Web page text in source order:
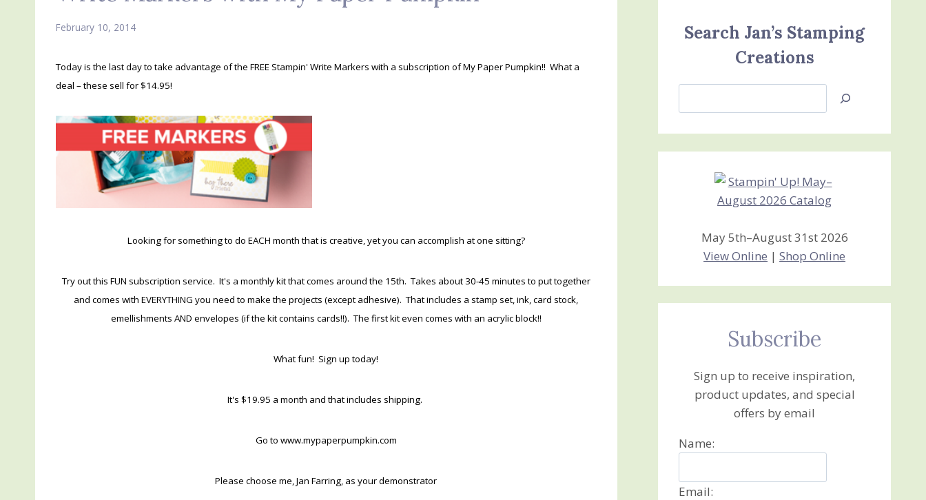
February 10, 2014
Today is the last day to take advantage of the FREE Stampin' Write Markers with a subscription of My Paper Pumpkin!! What a
deal – these sell for $14.95!
Looking for something to do EACH month that is creative, yet you can accomplish at one sitting?
Try out this FUN subscription service. It's a monthly kit that comes around the 15th. Takes about 30-45 minutes to put together
and comes with EVERYTHING you need to make the projects (except adhesive). That includes a stamp set, ink, card stock,
emellishments AND envelopes (if the kit contains cards!!). The first kit even comes with an acrylic block!!
What fun! Sign up today!
It's $19.95 a month and that includes shipping.
Go to www.mypaperpumpkin.com
Please choose me, Jan Farring, as your demonstrator
Search Jan’s Stamping
Creations
Jan’s
Creations
May 5th–August 31st 2026
View Online |Shop Online
Subscribe
Sign up to receive inspiration,
product updates, and special
offers by email
Name:
Email: